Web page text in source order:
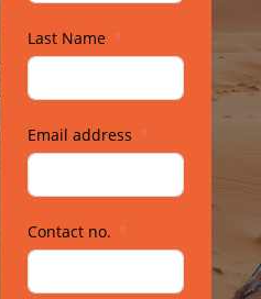
Last Name
Email address
Contact no.